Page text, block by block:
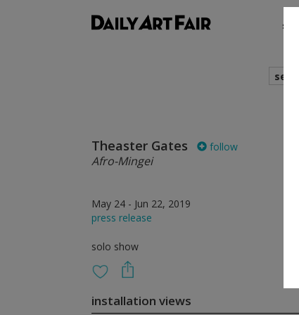
Theaster Gates follow
Afro-Mingei
May 24 - Jun 22, 2019
press release
solo show
installation views